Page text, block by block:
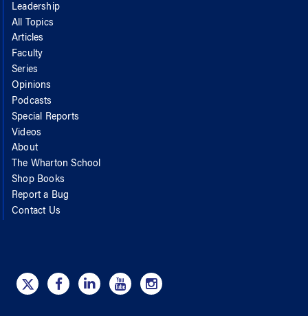
Leadership
All Topics
Articles
Faculty
Series
Opinions
Podcasts
Special Reports
Videos
About
The Wharton School
Shop Books
Report a Bug
Contact Us